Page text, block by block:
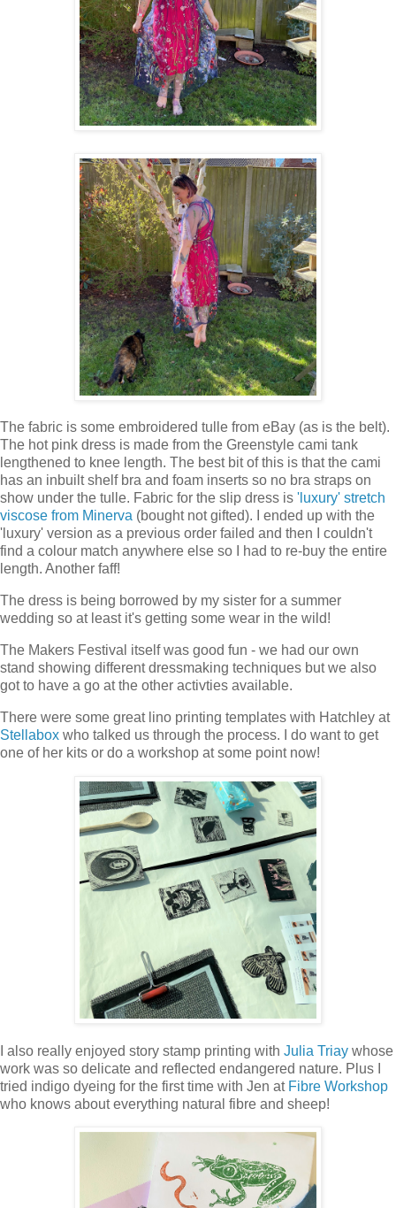
The fabric is some embroidered tulle from eBay (as is the belt).
The hot pink dress is made from the Greenstyle cami tank
lengthened to knee length. The best bit of this is that the cami
has an inbuilt shelf bra and foam inserts so no bra straps on
show under the tulle. Fabric for the slip dress is 'luxury' stretch
viscose from Minerva (bought not gifted). I ended up with the
'luxury' version as a previous order failed and then I couldn't
find a colour match anywhere else so I had to re-buy the entire
length. Another faff!
The dress is being borrowed by my sister for a summer
wedding so at least it's getting some wear in the wild!
The Makers Festival itself was good fun - we had our own
stand showing different dressmaking techniques but we also
got to have a go at the other activties available.
There were some great lino printing templates with Hatchley at
Stellabox who talked us through the process. I do want to get
one of her kits or do a workshop at some point now!
I also really enjoyed story stamp printing with Julia Triay whose
work was so delicate and reflected endangered nature. Plus I
tried indigo dyeing for the first time with Jen at Fibre Workshop
who knows about everything natural fibre and sheep!